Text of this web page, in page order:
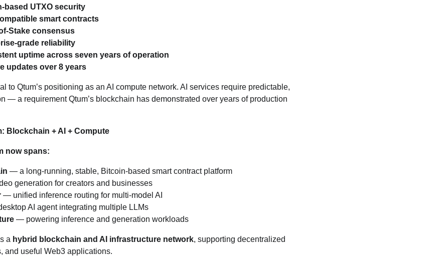
UTXO security
smart contracts
consensus
reliability
uptime across seven years of operation
updates over 8 years
to Qtum’s positioning as an AI compute network. AI services require predictable,
— a requirement Qtum’s blockchain has demonstrated over years of production
Blockchain + AI + Compute
now spans:
— a long‑running, stable, Bitcoin‑based smart contract platform
generation for creators and businesses
— unified inference routing for multi‑model AI
AI agent integrating multiple LLMs
— powering inference and generation workloads
a hybrid blockchain and AI infrastructure network, supporting decentralized
and useful Web3 applications.